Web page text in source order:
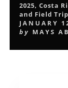
2025,Costa
and Field
JANUARY
by MAYS